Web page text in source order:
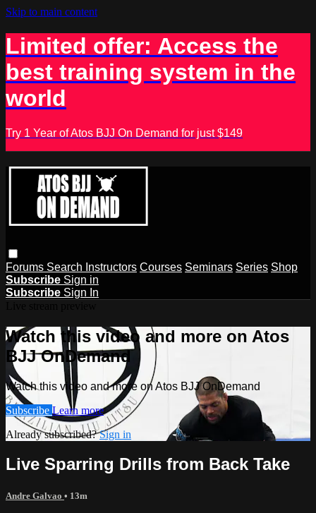
Skip to main content
Limited offer: Access the
best training system in the
world
Try 1 Year of Atos BJJ On Demand for just $149
Forums Search Instructors Courses Seminars Series Shop
Subscribe Sign in
Subscribe Sign In
Watch this video and more on Atos
BJJ OnDemand
Watch this video and more on Atos BJJ OnDemand
Subscribe Learn more
Already subscribed?Sign in
Live Sparring Drills from Back Take
Andre Galvao • 13m